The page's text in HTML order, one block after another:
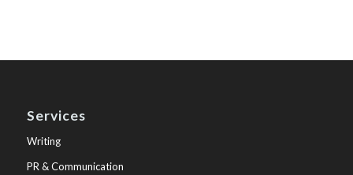
Services
Writing
PR & Communication